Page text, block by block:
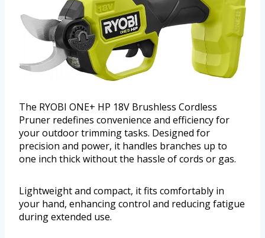
The RYOBI ONE+ HP 18V Brushless Cordless
Pruner redefines convenience and efficiency for
your outdoor trimming tasks. Designed for
precision and power, it handles branches up to
one inch thick without the hassle of cords or gas.
Lightweight and compact, it fits comfortably in
your hand, enhancing control and reducing fatigue
during extended use.